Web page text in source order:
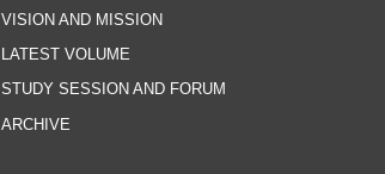
VISION AND MISSION
LATEST VOLUME
STUDY SESSION AND FORUM
ARCHIVE